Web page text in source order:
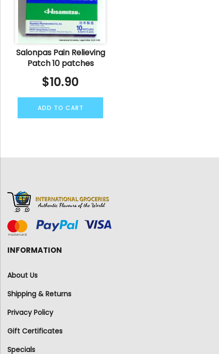
Salonpas Pain Relieving
Patch 10 patches
$10.90
ADD TO CART
INFORMATION
About Us
Shipping & Returns
Privacy Policy
Gift Certificates
Specials